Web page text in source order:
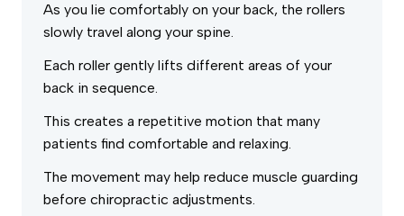
As you lie comfortably on your back, the rollers
slowly travel along your spine.
Each roller gently lifts different areas of your
back in sequence.
This creates a repetitive motion that many
patients find comfortable and relaxing.
The movement may help reduce muscle guarding
before chiropractic adjustments.